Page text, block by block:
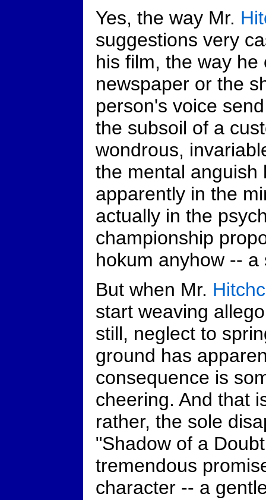
Yes, the way Mr.
suggestions very
his film, the way
newspaper or the
person's voice
the subsoil of a
wondrous,
the mental anguish
apparently in the
actually in the
championship
hokum anyhow --
But when Mr.
start weaving
still, neglect to
ground has
consequence is
cheering. And that
rather, the sole
"Shadow of a
tremendous
character -- a